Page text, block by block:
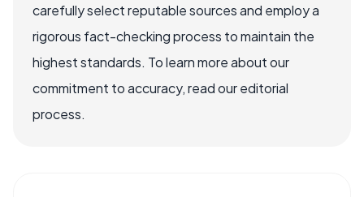
carefully select reputable sources and employ a
rigorous fact-checking process to maintain the
highest standards. To learn more about our
commitment to accuracy, read our editorial
process.